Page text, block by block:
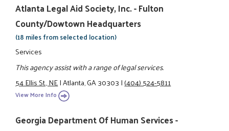
Atlanta Legal Aid Society, Inc. - Fulton
County/Dowtown Headquarters
(18 miles from selected location)
Services
This agency assist with a range of legal services.
54 Ellis St., NE|Atlanta, GA 30303|(404) 524-5811
View More Info
Georgia Department Of Human Services -